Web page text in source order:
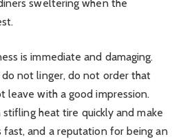
sweltering when the
is immediate and damaging.
not linger, do not order that
leave with a good impression.
heat tire quickly and make
fast, and a reputation for being an